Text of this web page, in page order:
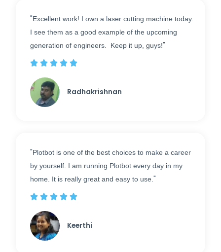
" Excellent work! I own a laser cutting machine today.
I see them as a good example of the upcoming
generation of engineers. Keep it up, guys!"
    
Radhakrishnan
" Plotbot is one of the best choices to make a career
by yourself. I am running Plotbot every day in my
home. It is really great and easy to use."
    
Keerthi